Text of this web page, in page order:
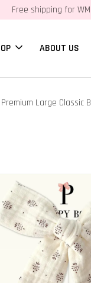
Free shipping for WM
ABOUT US
Large Classic